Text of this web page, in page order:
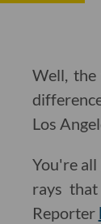
Well, the
Los
You're
rays
Reporter